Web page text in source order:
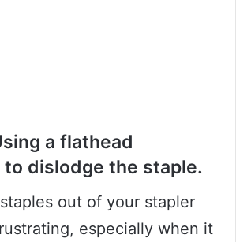
a flathead
dislodge the staple.
out of your stapler
especially when it